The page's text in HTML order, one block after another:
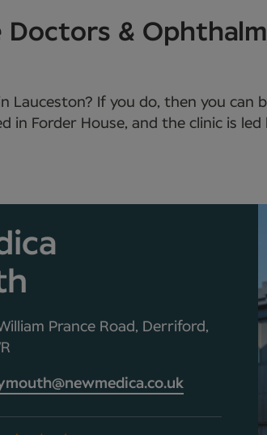
Doctors &
Lauceston? If you do, then you
in Forder House, and the clinic is
Prance Road, Derriford,